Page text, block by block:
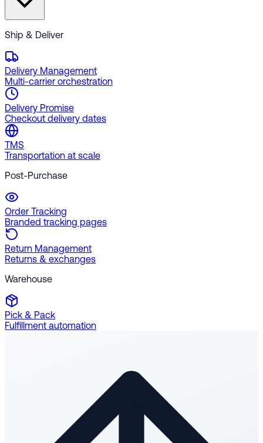
Ship & Deliver
Delivery Management
Multi-carrier orchestration
Delivery Promise
Checkout delivery dates
TMS
Transportation at scale
Post-Purchase
Order Tracking
Branded tracking pages
Return Management
Returns & exchanges
Warehouse
Pick & Pack
Fulfillment automation